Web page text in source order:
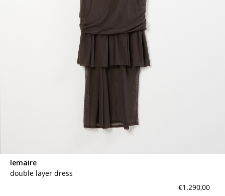
lemaire
double layer dress
€1.290,00